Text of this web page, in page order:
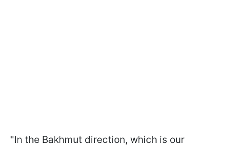
"In the Bakhmut direction, which is our